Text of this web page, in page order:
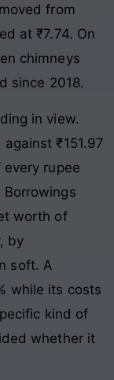
from
at ₹7.74. On
chimneys
since 2018.
in view.
₹151.97
rupee
worth of
by
soft. A
while its costs
kind of
whether it